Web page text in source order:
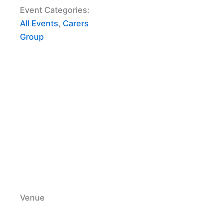
Event Categories:
All Events, Carers
Group
Venue